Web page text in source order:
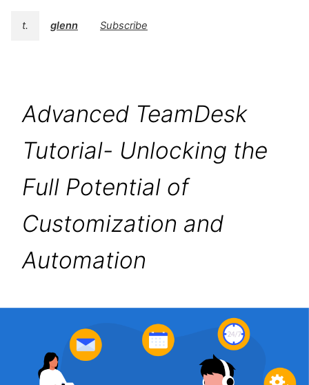
t. glenn Subscribe
Advanced TeamDesk
Tutorial- Unlocking the
Full Potential of
Customization and
Automation